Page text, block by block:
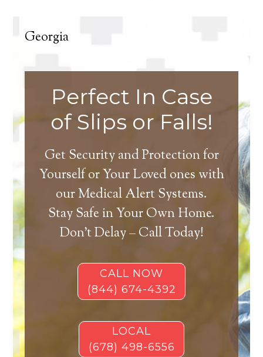
Georgia
Perfect In Case
of Slips or Falls!
Get Security and Protection for
Yourself or Your Loved ones with
our Medical Alert Systems.
Stay Safe in Your Own Home.
Don’t Delay – Call Today!
CALL NOW
(844) 674-4392
LOCAL
(678) 498-6556